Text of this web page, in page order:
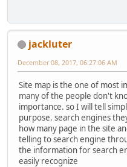
jackluter
December 08, 2017, 06:27:06 AM
Site map is the one of most
many of the people don't
importance. so I will tell
purpose. search engines
how many page in the site
telling to search engine
the information for search
easily recognize